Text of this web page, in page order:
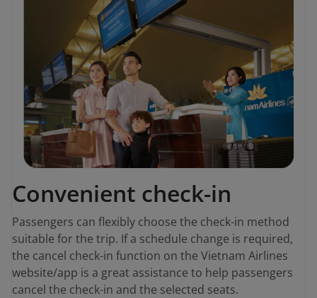
Convenient check-in
Passengers can flexibly choose the check-in method
suitable for the trip. If a schedule change is required,
the cancel check-in function on the Vietnam Airlines
website/app is a great assistance to help passengers
cancel the check-in and the selected seats.